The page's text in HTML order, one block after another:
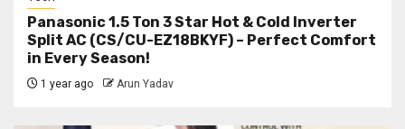
Panasonic 1.5 Ton 3 Star Hot & Cold Inverter
Split AC (CS/CU-EZ18BKYF) – Perfect Comfort
in Every Season!
1 year ago Arun Yadav